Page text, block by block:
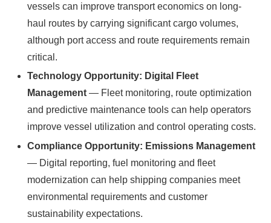
vessels can improve transport economics on long-
haul routes by carrying significant cargo volumes,
although port access and route requirements remain
critical.
Technology Opportunity: Digital Fleet
Management — Fleet monitoring, route optimization
and predictive maintenance tools can help operators
improve vessel utilization and control operating costs.
Compliance Opportunity: Emissions Management
— Digital reporting, fuel monitoring and fleet
modernization can help shipping companies meet
environmental requirements and customer
sustainability expectations.